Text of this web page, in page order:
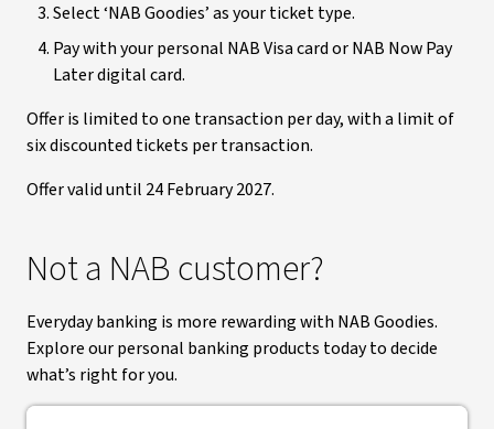
Select ‘NAB Goodies’ as your ticket type.
Pay with your personal NAB Visa card or NAB Now Pay
Later digital card.
Offer is limited to one transaction per day, with a limit of
six discounted tickets per transaction.
Offer valid until 24 February 2027.
Not a NAB customer?
Everyday banking is more rewarding with NAB Goodies.
Explore our personal banking products today to decide
what’s right for you.